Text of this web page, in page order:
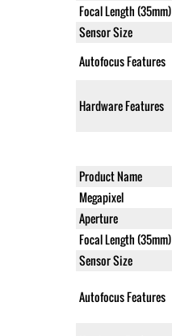
Focal Length (35mm)
Sensor Size
Autofocus Features
Hardware Features
Product Name
Megapixel
Aperture
Focal Length (35mm)
Sensor Size
Autofocus Features